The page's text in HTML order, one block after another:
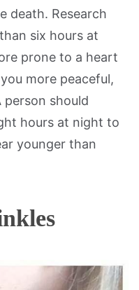
death. Research
six hours at
prone to a heart
more peaceful,
person should
hours at night to
younger than